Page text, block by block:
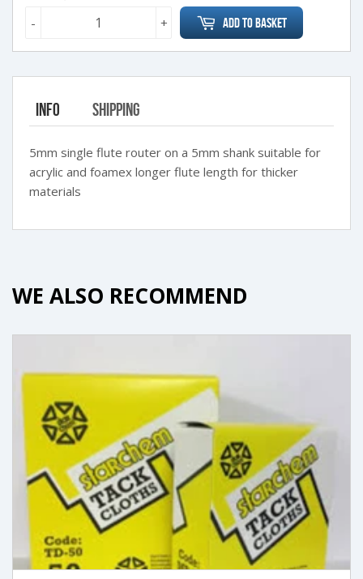
+
- Add to Basket
Info Shipping
5mm single flute router on a 5mm shank suitable for
acrylic and foamex longer flute length for thicker
materials
WE ALSO RECOMMEND